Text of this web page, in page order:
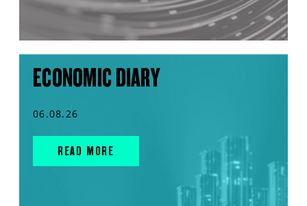
ECONOMIC DIARY
06.08.26
READ MORE